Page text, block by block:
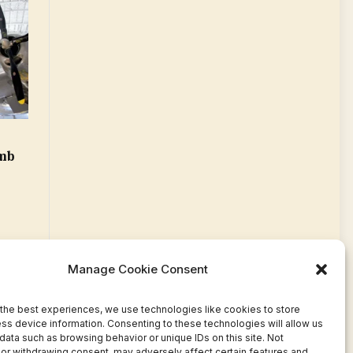
Manage Cookie Consent
best experiences, we use technologies like cookies to store
device information. Consenting to these technologies will allow us
such as browsing behavior or unique IDs on this site. Not